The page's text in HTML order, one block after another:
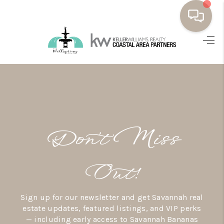
OUR LISTINGS
MEET THE TEAM
AREAS WE SERVE
Don’t Miss
Out!
Sign up for our newsletter and get Savannah real
estate updates, featured listings, and VIP perks
— including early access to Savannah Bananas